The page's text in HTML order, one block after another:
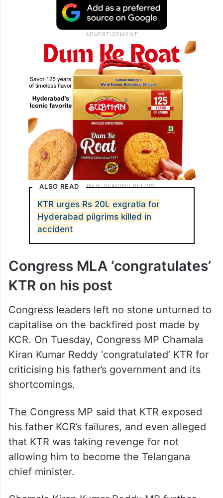
ALSO READ
KTR urges Rs 20L exgratia for
Hyderabad pilgrims killed in
accident
Congress MLA ‘congratulates’
KTR on his post
Congress leaders left no stone unturned to
capitalise on the backfired post made by
KCR. On Tuesday, Congress MP Chamala
Kiran Kumar Reddy ‘congratulated’ KTR for
criticising his father’s government and its
shortcomings.
The Congress MP said that KTR exposed
his father KCR’s failures, and even alleged
that KTR was taking revenge for not
allowing him to become the Telangana
chief minister.